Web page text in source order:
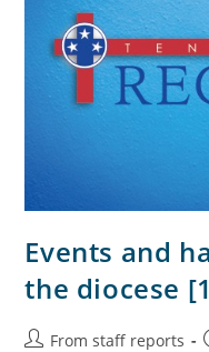
Events and
the diocese
From staff reports